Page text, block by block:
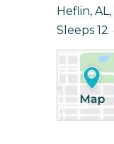
Heflin, AL,
Sleeps 12